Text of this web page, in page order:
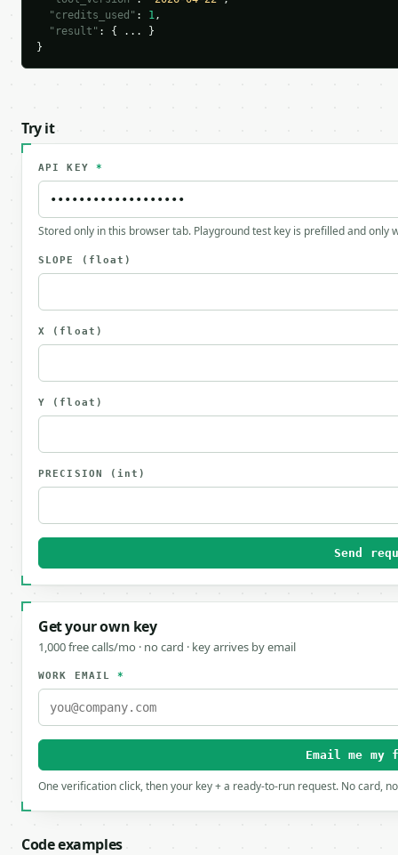
"credits_used" : 1,
"result" : { ... }
}
Try it
API KEY *
Stored only in this browser tab. Playground test key is prefilled and only
SLOPE (float)
X (float)
Y (float)
PRECISION (int)
Send
Get your own key
1,000 free calls/mo · no card · key arrives by email
WORK EMAIL*
Email me my
One verification click, then your key + a ready-to-run request. No card,
Code examples